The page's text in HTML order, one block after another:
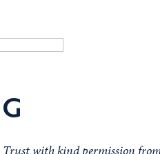
Trust with kind permission